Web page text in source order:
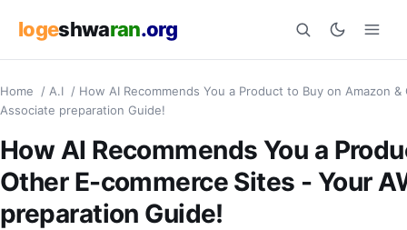
logeshwaran.org
Search
Home / A.I / How AI Recommends You a Product to Buy on Amazon
Associate preparation Guide!
How AI Recommends You a
Other E-commerce Sites - Your
preparation Guide!